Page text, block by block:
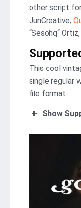
other script
JunCreative,
“Sesohq“ Ortiz,
This cool
single regular
file format.
Show